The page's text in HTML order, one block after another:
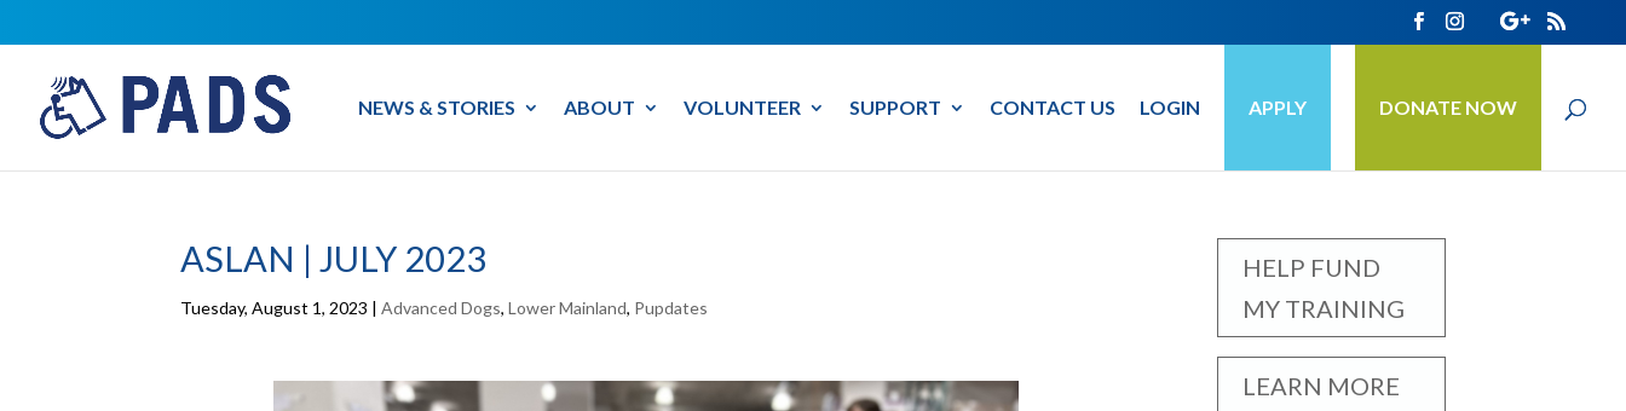
NEWS & STORIES ABOUT VOLUNTEER SUPPORT CONTACT US LOGIN APPLY DONATE NOW
ASLAN | JULY 2023
Tuesday, August 1, 2023 |Advanced Dogs,Lower Mainland, Pupdates
HELP FUND
MY TRAINING
LEARN MORE